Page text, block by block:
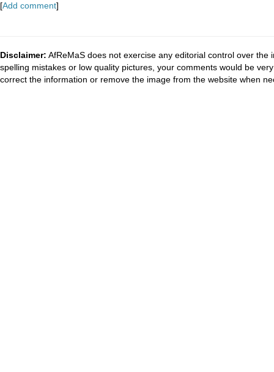
[Add comment]
Disclaimer: AfReMaS does not exercise any editorial control over
spelling mistakes or low quality pictures, your comments would be
correct the information or remove the image from the website when